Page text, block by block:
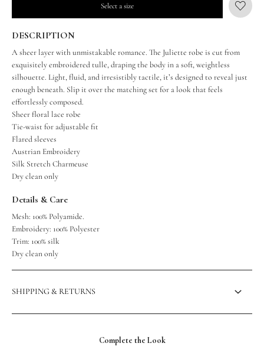
Select a size
DESCRIPTION
A sheer layer with unmistakable romance. The Juliette robe is cut from
exquisitely embroidered tulle, draping the body in a soft, weightless
silhouette. Light, fluid, and irresistibly tactile, it’s designed to reveal just
enough beneath. Slip it over the matching set for a look that feels
effortlessly composed.
Sheer floral lace robe
Tie-waist for adjustable fit
Flared sleeves
Austrian Embroidery
Silk Stretch Charmeuse
Dry clean only
Details & Care
Mesh: 100% Polyamide.
Embroidery: 100% Polyester
Trim: 100% silk
Dry clean only
SHIPPING & RETURNS
Complete the Look